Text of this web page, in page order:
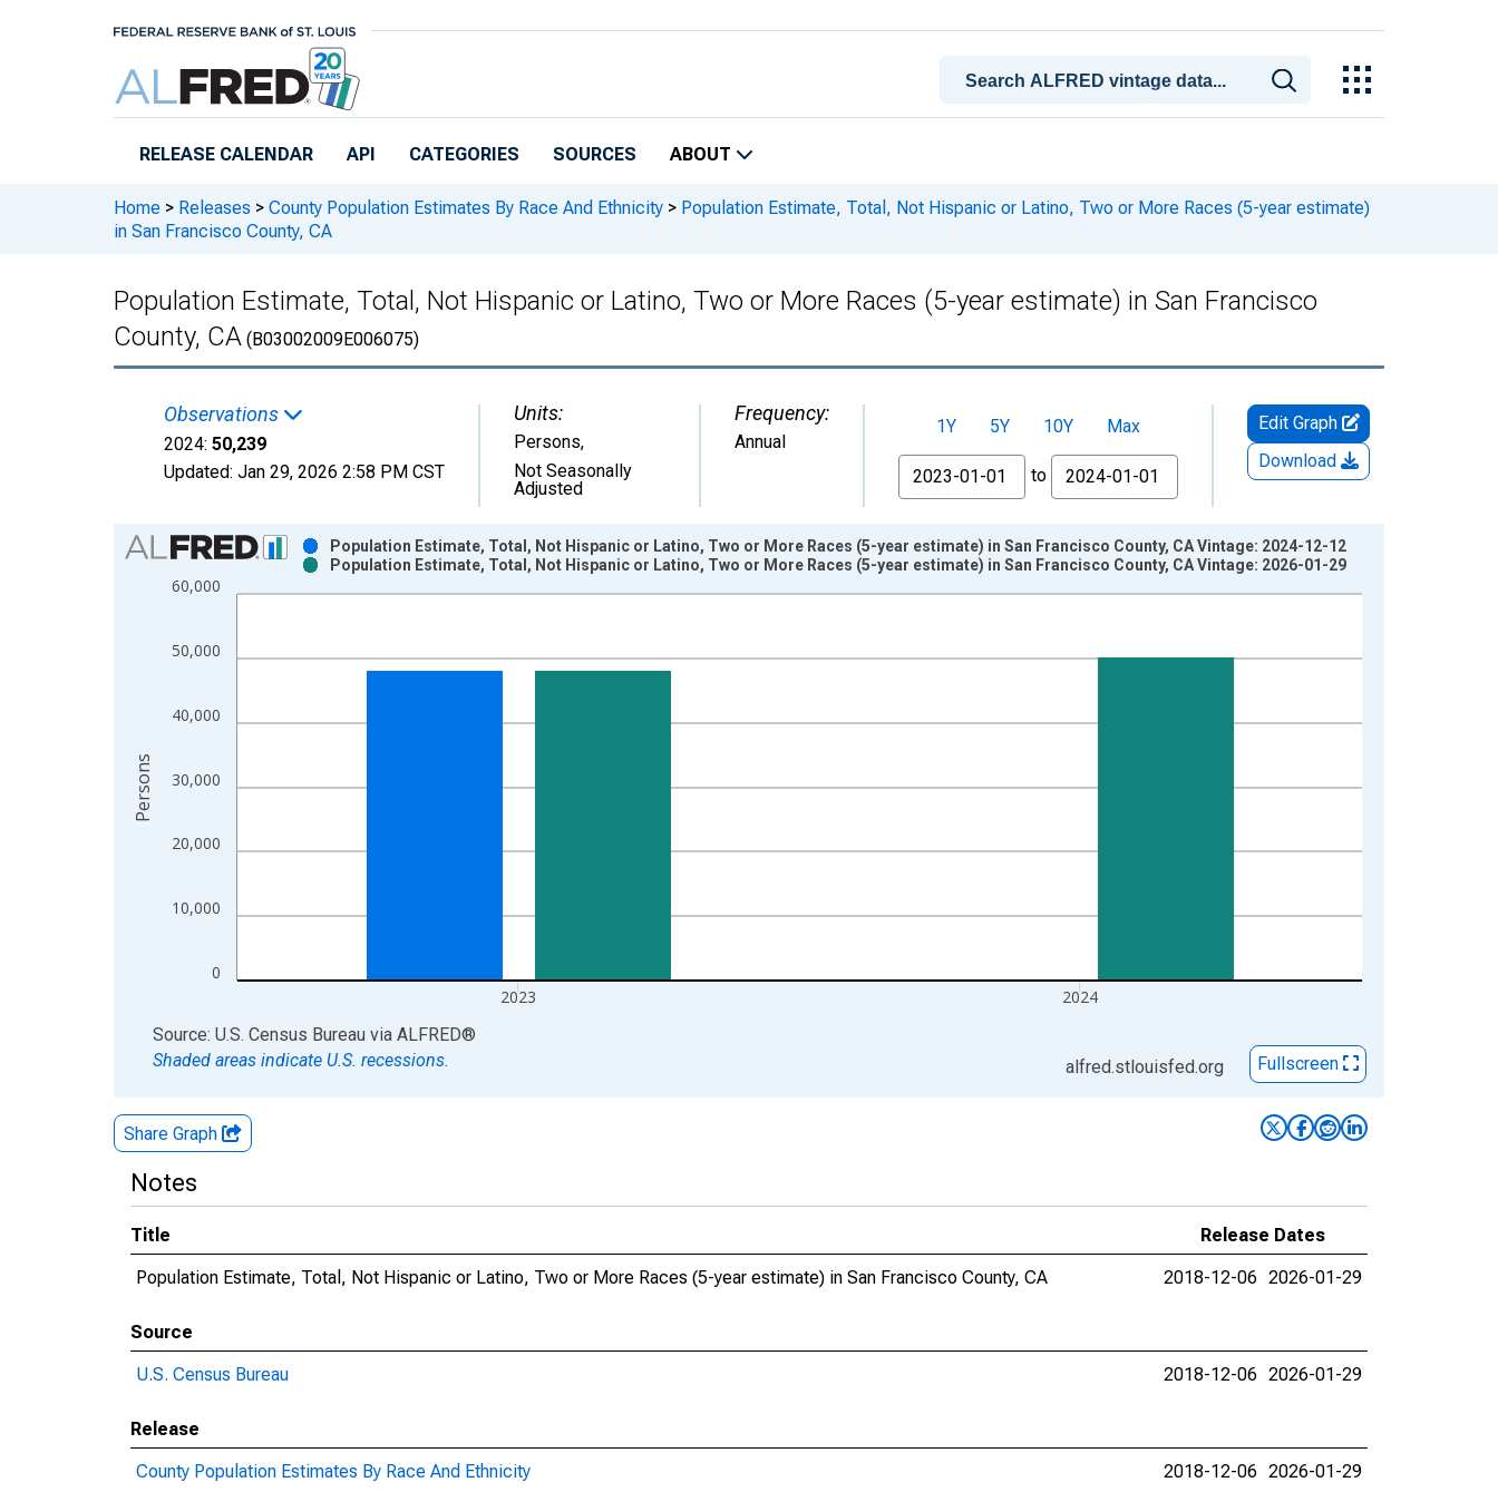
RELEASE CALENDAR API CATEGORIES SOURCES ABOUT
Home > Releases > County Population Estimates By Race And Ethnicity > Population Estimate, Total, Not Hispanic or Latino, Two or More Races (5-year estimate)
in San Francisco County, CA
Population Estimate, Total, Not Hispanic or Latino, Two or More Races (5-year estimate) in San Francisco
County, CA (B03002009E006075)
Observations
2024: 50,239
Updated: Jan 29, 2026 2:58 PM CST
Units:
Persons,
Not Seasonally
Adjusted
Frequency:
Annual
1Y 5Y 10Y
Max
From
to
Edit Graph
Download
Chart
Bar chart with 2 data series.
View as data table, Chart
The chart has 2 Y axes displaying Persons and yAxisRight.
0
10,000
20,000
30,000
40,000
50,000
60,000
2023 2024
Population Estimate, Total, Not Hispanic or Latino, Two or More Races (5-year estimate) in San Francisco County, CA Vintage: 2024-12-12
Population Estimate, Total, Not Hispanic or Latino, Two or More Races (5-year estimate) in San Francisco County, CA Vintage: 2026-01-29
Persons
End of interactive chart.
Source: U.S. Census Bureau via ALFRED®
Shaded areas indicate U.S. recessions.
alfred.stlouisfed.org Fullscreen
Share Graph
Notes
Title
Release Dates
Population Estimate, Total, Not Hispanic or Latino, Two or More Races (5-year estimate) in San Francisco County, CA
2018-12-06 2026-01-29
Source
U.S. Census Bureau
2018-12-06 2026-01-29
Release
County Population Estimates By Race And Ethnicity
2018-12-06 2026-01-29